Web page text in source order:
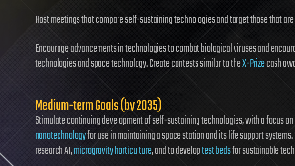
Host meetings that compare self-sustaining technologies and target those that
Encourage advancements in technologies to combat biological viruses and
technologies and space technology. Create contests similar to theX-Prizecash
Medium-term Goals (by 2035)
Stimulate continuing development of self-sustaining technologies, with a focus
nanotechnologyfor use in maintaining a space station and its life support
research AI,microgravity horticulture, and to developtest bedsfor sustainable